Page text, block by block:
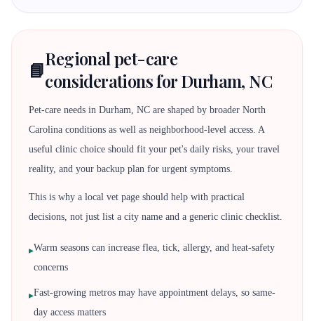
📘Regional pet-care
considerations for Durham, NC
Pet-care needs in Durham, NC are shaped by broader North
Carolina conditions as well as neighborhood-level access. A
useful clinic choice should fit your pet's daily risks, your travel
reality, and your backup plan for urgent symptoms.
This is why a local vet page should help with practical
decisions, not just list a city name and a generic clinic checklist.
▸Warm seasons can increase flea, tick, allergy, and heat-safety
concerns
▸Fast-growing metros may have appointment delays, so same-
day access matters